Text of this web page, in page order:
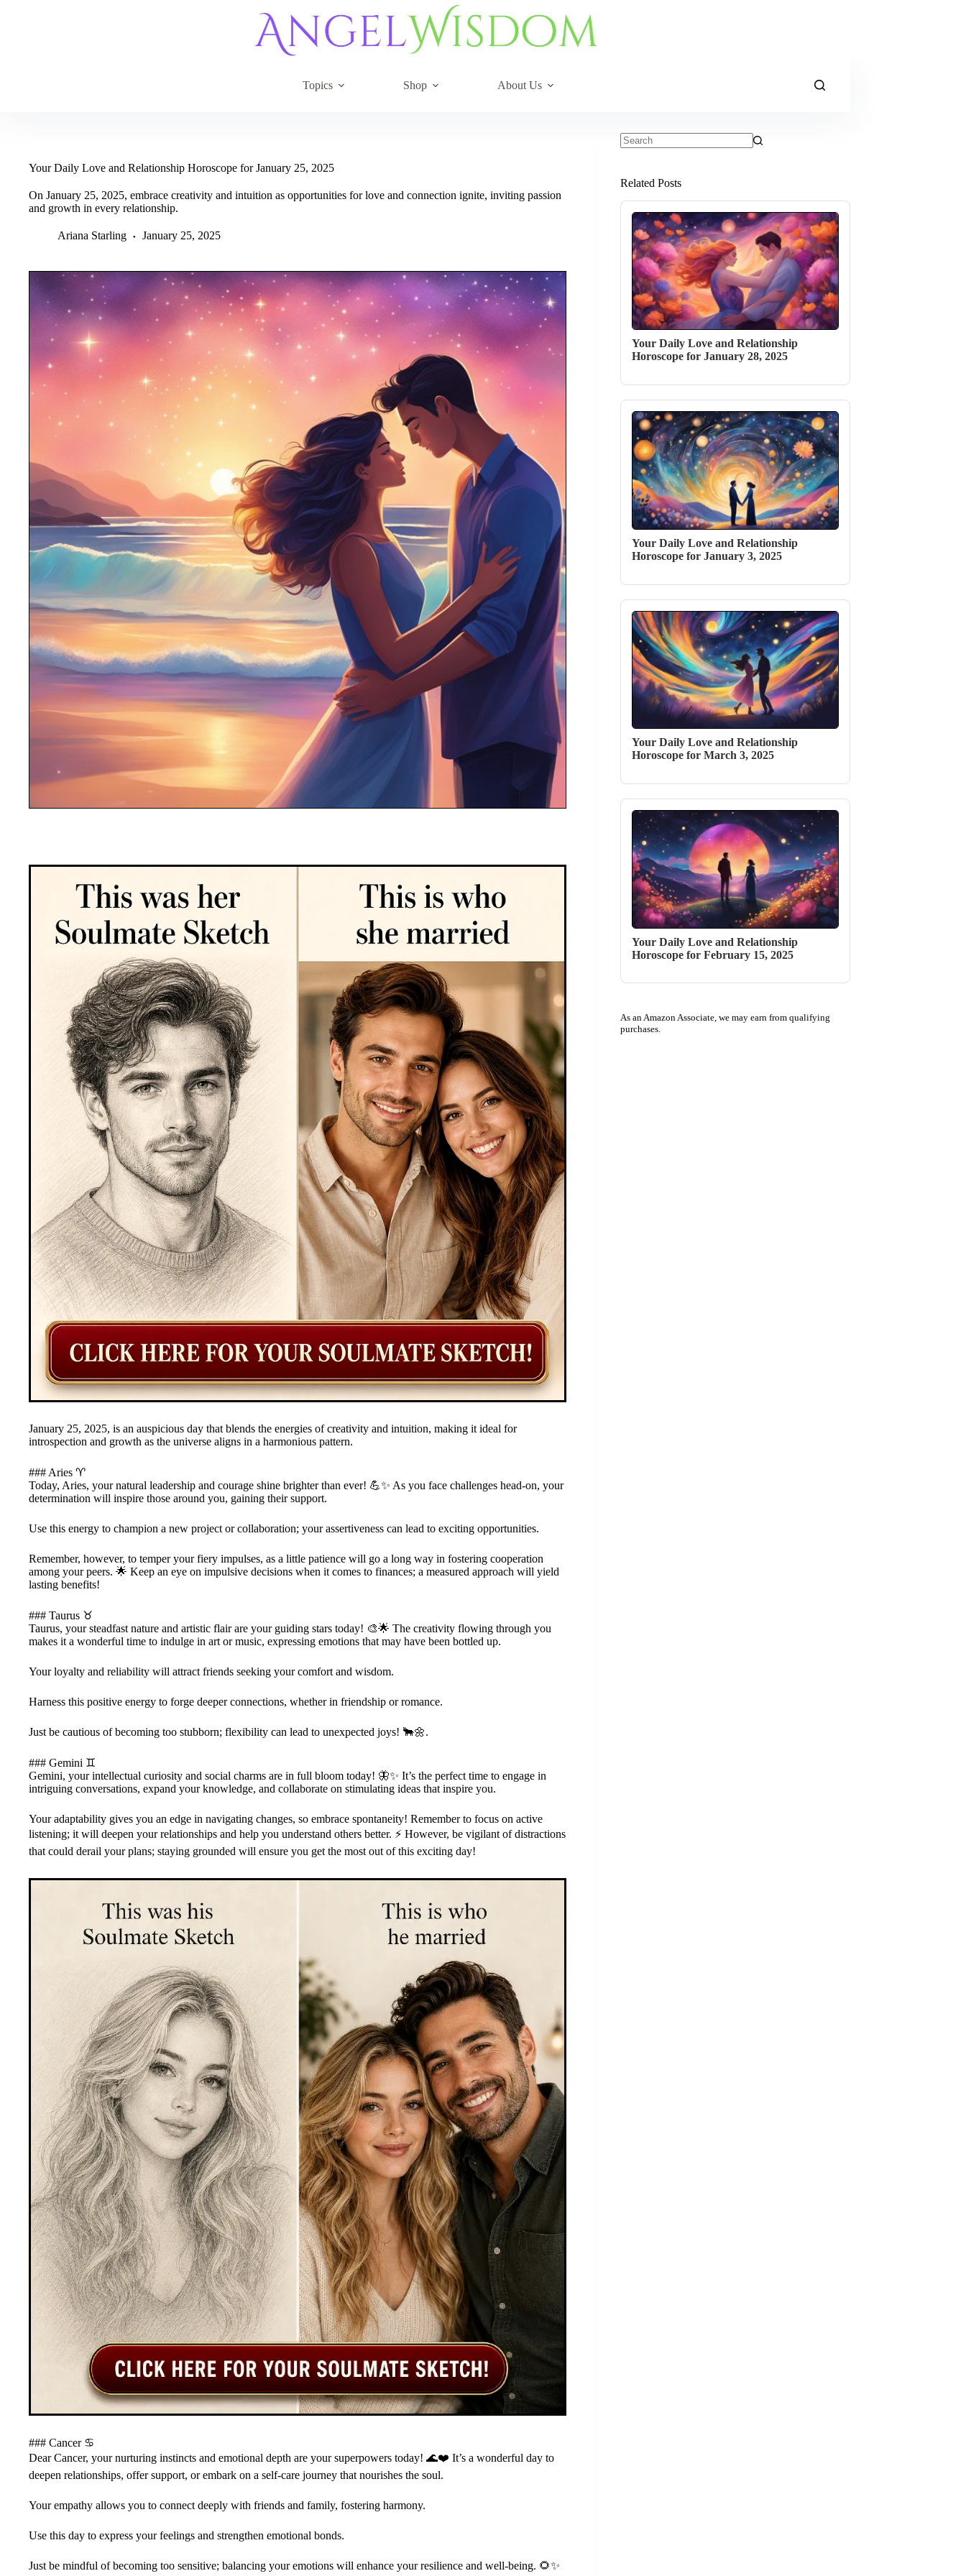
Topics Shop About Us
Your Daily Love and Relationship Horoscope for January 25, 2025
On January 25, 2025, embrace creativity and intuition as opportunities for love and connection ignite, inviting passion
and growth in every relationship.
Ariana Starling January 25, 2025
January 25, 2025, is an auspicious day that blends the energies of creativity and intuition, making it ideal for
introspection and growth as the universe aligns in a harmonious pattern.
### Aries ♈️
Today, Aries, your natural leadership and courage shine brighter than ever! 💪✨ As you face challenges head-on, your
determination will inspire those around you, gaining their support.
Use this energy to champion a new project or collaboration; your assertiveness can lead to exciting opportunities.
Remember, however, to temper your fiery impulses, as a little patience will go a long way in fostering cooperation
among your peers. 🌟 Keep an eye on impulsive decisions when it comes to finances; a measured approach will yield
lasting benefits!
### Taurus ♉️
Taurus, your steadfast nature and artistic flair are your guiding stars today! 🎨🌟 The creativity flowing through you
makes it a wonderful time to indulge in art or music, expressing emotions that may have been bottled up.
Your loyalty and reliability will attract friends seeking your comfort and wisdom.
Harness this positive energy to forge deeper connections, whether in friendship or romance.
Just be cautious of becoming too stubborn; flexibility can lead to unexpected joys! 🐂🌼.
### Gemini ♊️
Gemini, your intellectual curiosity and social charms are in full bloom today! 🦋✨ It’s the perfect time to engage in
intriguing conversations, expand your knowledge, and collaborate on stimulating ideas that inspire you.
Your adaptability gives you an edge in navigating changes, so embrace spontaneity! Remember to focus on active
listening; it will deepen your relationships and help you understand others better. ⚡️ However, be vigilant of distractions
that could derail your plans; staying grounded will ensure you get the most out of this exciting day!
### Cancer ♋️
Dear Cancer, your nurturing instincts and emotional depth are your superpowers today! 🌊❤️ It’s a wonderful day to
deepen relationships, offer support, or embark on a self-care journey that nourishes the soul.
Your empathy allows you to connect deeply with friends and family, fostering harmony.
Use this day to express your feelings and strengthen emotional bonds.
Just be mindful of becoming too sensitive; balancing your emotions will enhance your resilience and well-being. 🌻✨
Related Posts
Your Daily Love and Relationship
Horoscope for January 28, 2025
Your Daily Love and Relationship
Horoscope for January 3, 2025
Your Daily Love and Relationship
Horoscope for March 3, 2025
Your Daily Love and Relationship
Horoscope for February 15, 2025
As an Amazon Associate, we may earn from qualifying
purchases.